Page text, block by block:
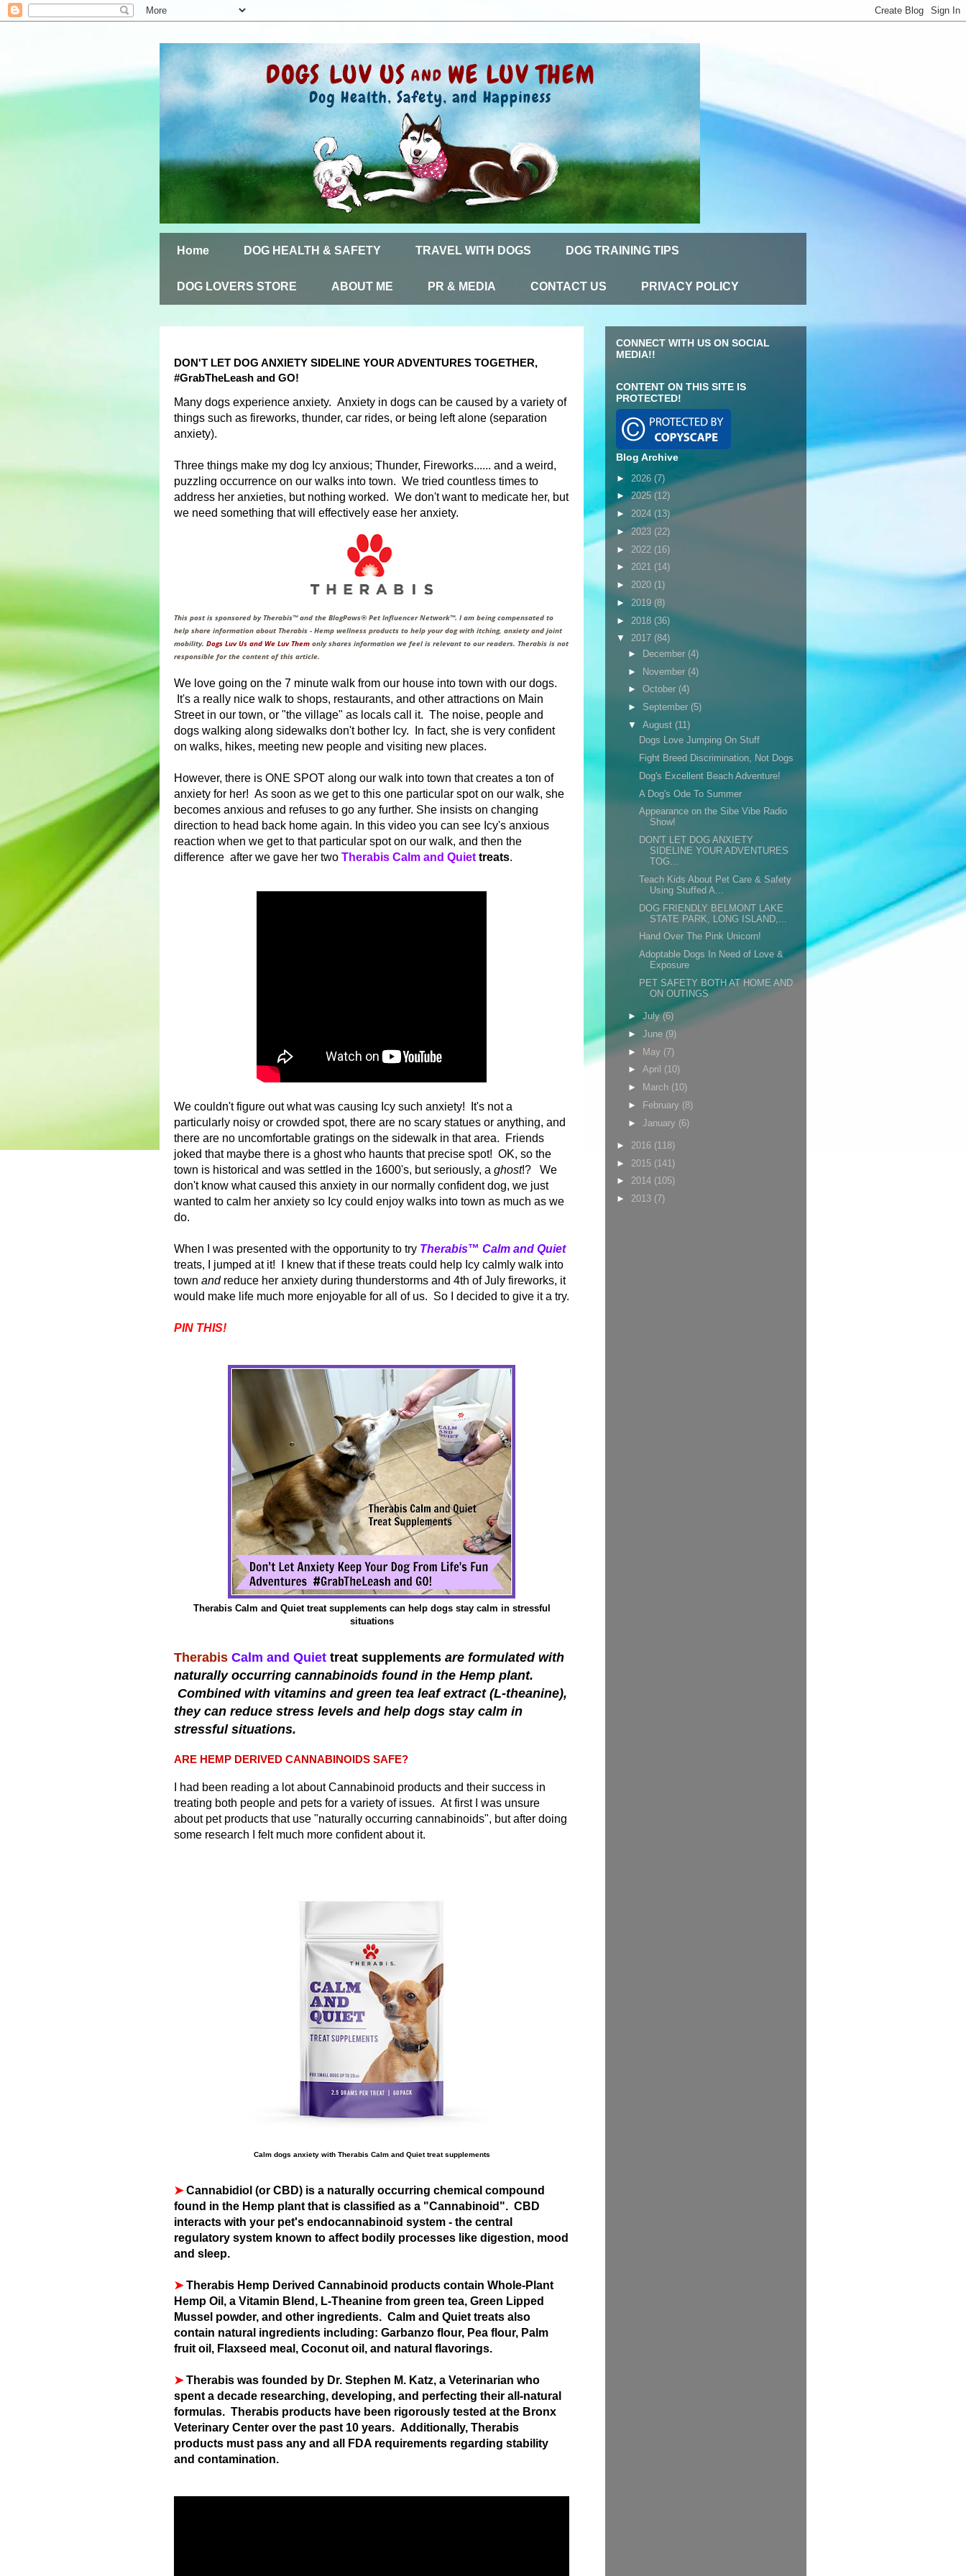
Home DOG HEALTH & SAFETY TRAVEL WITH DOGS DOG TRAINING TIPS
DOG LOVERS STORE ABOUT ME PR & MEDIA CONTACT US PRIVACY POLICY
DON'T LET DOG ANXIETY SIDELINE YOUR ADVENTURES TOGETHER,
#GrabTheLeash and GO!
Many dogs experience anxiety. Anxiety in dogs can be caused by a variety of
things such as fireworks, thunder, car rides, or being left alone (separation
anxiety).
Three things make my dog Icy anxious; Thunder, Fireworks...... and a weird,
puzzling occurrence on our walks into town. We tried countless times to
address her anxieties, but nothing worked. We don't want to medicate her, but
we need something that will effectively ease her anxiety.
This post is sponsored by Therabis™ and the BlogPaws® Pet Influencer Network™. I am being compensated to
help share information about Therabis - Hemp wellness products to help your dog with itching, anxiety and joint
mobility. Dogs Luv Us and We Luv Them only shares information we feel is relevant to our readers. Therabis is not
responsible for the content of this article.
We love going on the 7 minute walk from our house into town with our dogs.
It's a really nice walk to shops, restaurants, and other attractions on Main
Street in our town, or "the village" as locals call it. The noise, people and
dogs walking along sidewalks don't bother Icy. In fact, she is very confident
on walks, hikes, meeting new people and visiting new places.
However, there is ONE SPOT along our walk into town that creates a ton of
anxiety for her! As soon as we get to this one particular spot on our walk, she
becomes anxious and refuses to go any further. She insists on changing
direction to head back home again. In this video you can see Icy's anxious
reaction when we get to that particular spot on our walk, and then the
difference after we gave her two Therabis Calm and Quiet treats.
We couldn't figure out what was causing Icy such anxiety! It's not a
particularly noisy or crowded spot, there are no scary statues or anything, and
there are no uncomfortable gratings on the sidewalk in that area. Friends
joked that maybe there is a ghost who haunts that precise spot! OK, so the
town is historical and was settled in the 1600's, but seriously, a ghost!? We
don't know what caused this anxiety in our normally confident dog, we just
wanted to calm her anxiety so Icy could enjoy walks into town as much as we
do.
When I was presented with the opportunity to try Therabis™ Calm and Quiet
treats, I jumped at it! I knew that if these treats could help Icy calmly walk into
town and reduce her anxiety during thunderstorms and 4th of July fireworks, it
would make life much more enjoyable for all of us. So I decided to give it a try.
PIN THIS!
Therabis Calm and Quiet treat supplements can help dogs stay calm in stressful
situations
Therabis Calm and Quiet treat supplements are formulated with
naturally occurring cannabinoids found in the Hemp plant.
Combined with vitamins and green tea leaf extract (L-theanine),
they can reduce stress levels and help dogs stay calm in
stressful situations.
ARE HEMP DERIVED CANNABINOIDS SAFE?
I had been reading a lot about Cannabinoid products and their success in
treating both people and pets for a variety of issues. At first I was unsure
about pet products that use "naturally occurring cannabinoids", but after doing
some research I felt much more confident about it.
Calm dogs anxiety with Therabis Calm and Quiet treat supplements
➤Cannabidiol (or CBD) is a naturally occurring chemical compound
found in the Hemp plant that is classified as a "Cannabinoid". CBD
interacts with your pet's endocannabinoid system - the central
regulatory system known to affect bodily processes like digestion, mood
and sleep.
➤Therabis Hemp Derived Cannabinoid products contain Whole-Plant
Hemp Oil, a Vitamin Blend, L-Theanine from green tea, Green Lipped
Mussel powder, and other ingredients. Calm and Quiet treats also
contain natural ingredients including: Garbanzo flour, Pea flour, Palm
fruit oil, Flaxseed meal, Coconut oil, and natural flavorings.
➤Therabis was founded by Dr. Stephen M. Katz, a Veterinarian who
spent a decade researching, developing, and perfecting their all-natural
formulas. Therabis products have been rigorously tested at the Bronx
Veterinary Center over the past 10 years. Additionally, Therabis
products must pass any and all FDA requirements regarding stability
and contamination.
CONNECT WITH US ON SOCIAL
MEDIA!!
CONTENT ON THIS SITE IS
PROTECTED!
Blog Archive
► 2026 (7)
►2025 (12)
► 2024 (13)
►2023 (22)
► 2022 (16)
► 2021 (14)
► 2020 (1)
► 2019 (8)
► 2018 (36)
▼ 2017 (84)
►
December (4)
► November (4)
► October (4)
► September (5)
▼ August (11)
Dogs Love Jumping On Stuff
Fight Breed Discrimination, Not Dogs
Dog's Excellent Beach Adventure!
A Dog's Ode To Summer
Appearance on the Sibe Vibe Radio
Show!
DON'T LET DOG ANXIETY
SIDELINE YOUR ADVENTURES
TOG...
Teach Kids About Pet Care & Safety
Using Stuffed A...
DOG FRIENDLY BELMONT LAKE
STATE PARK, LONG ISLAND,...
Hand Over The Pink Unicorn!
Adoptable Dogs In Need of Love &
Exposure
PET SAFETY BOTH AT HOME AND
ON OUTINGS
► July(6)
► June (9)
► May (7)
► April (10)
►
March (10)
►
February (8)
► January (6)
► 2016 (118)
► 2015 (141)
► 2014 (105)
► 2013 (7)